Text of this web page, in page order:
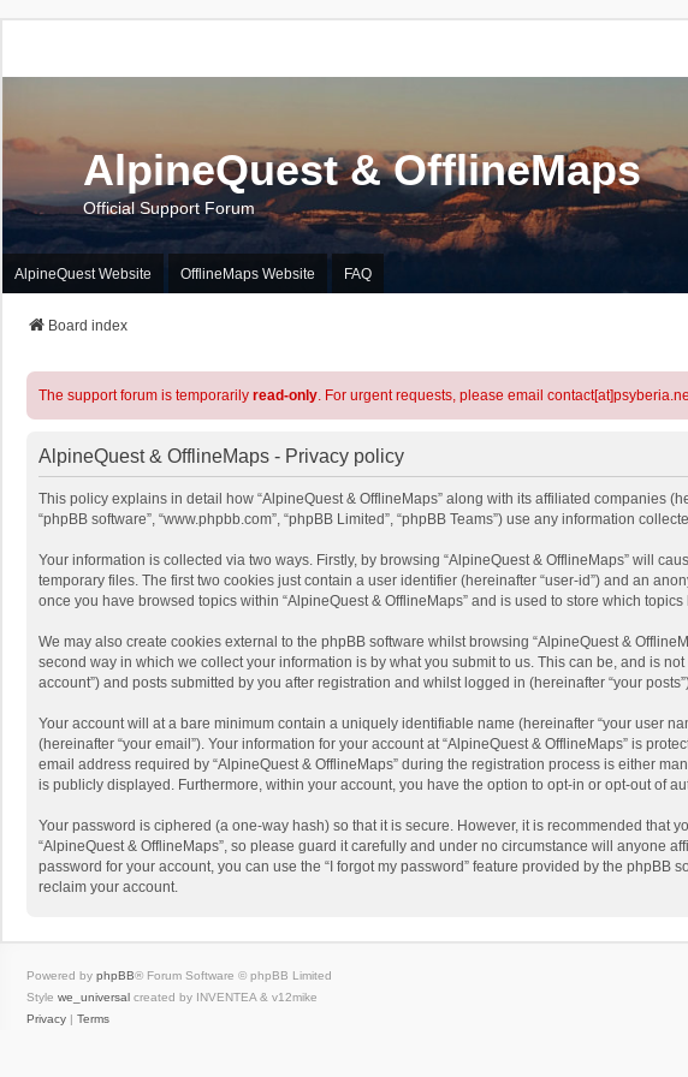
AlpineQuest & OfflineMaps
Official Support Forum
AlpineQuest Website OfflineMaps Website FAQ
Board index
The support forum is temporarily read-only. For urgent requests, please email
AlpineQuest & OfflineMaps - Privacy policy
This policy explains in detail how “AlpineQuest & OfflineMaps” along with its affiliated companies
“phpBB software”, “www.phpbb.com”, “phpBB Limited”, “phpBB Teams”) use any information
Your information is collected via two ways. Firstly, by browsing “AlpineQuest & OfflineMaps” will
temporary files. The first two cookies just contain a user identifier (hereinafter “user-id”) and an
once you have browsed topics within “AlpineQuest & OfflineMaps” and is used to store which
We may also create cookies external to the phpBB software whilst browsing “AlpineQuest &
second way in which we collect your information is by what you submit to us. This can be, and is
account”) and posts submitted by you after registration and whilst logged in (hereinafter “your
Your account will at a bare minimum contain a uniquely identifiable name (hereinafter “your user
(hereinafter “your email”). Your information for your account at “AlpineQuest & OfflineMaps” is
email address required by “AlpineQuest & OfflineMaps” during the registration process is either
is publicly displayed. Furthermore, within your account, you have the option to opt-in or opt-out of
Your password is ciphered (a one-way hash) so that it is secure. However, it is recommended that
“AlpineQuest & OfflineMaps”, so please guard it carefully and under no circumstance will anyone
password for your account, you can use the “I forgot my password” feature provided by the
reclaim your account.
Powered by phpBB® Forum Software © phpBB Limited
Style we_universal created by INVENTEA & v12mike
Privacy | Terms